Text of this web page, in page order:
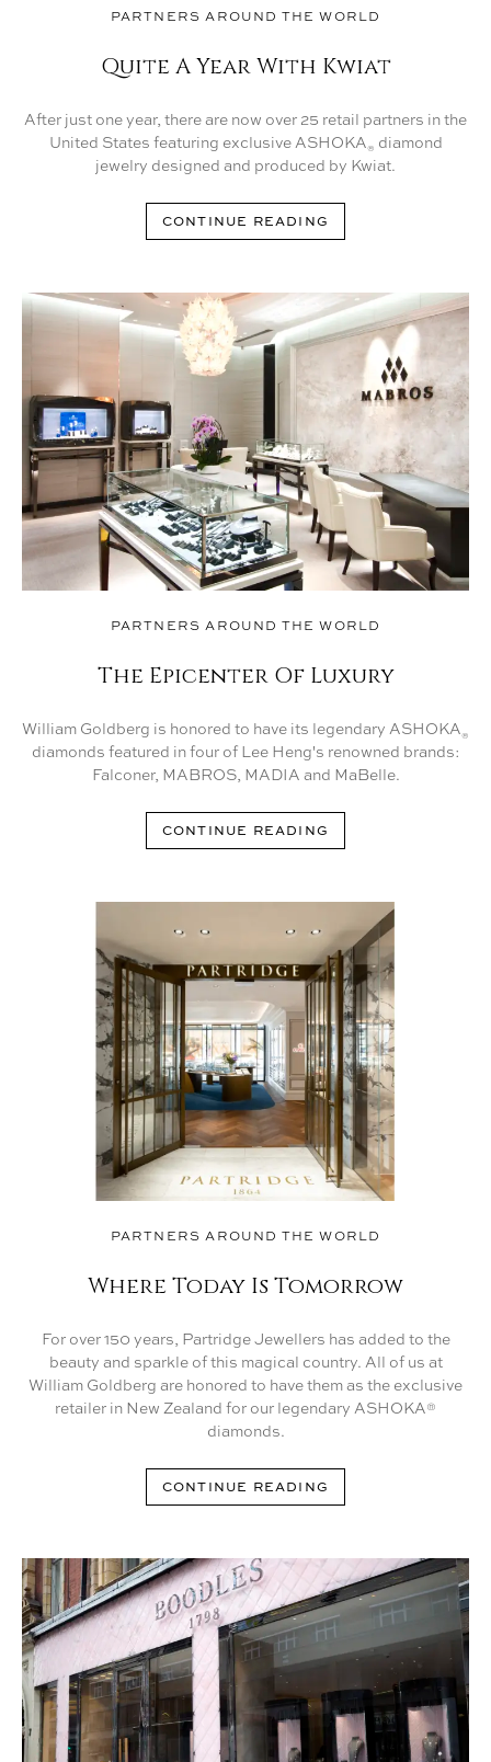
PARTNERS AROUND THE WORLD
Quite A Year With Kwiat
After just one year, there are now over 25 retail partners in the
United States featuring exclusive ASHOKA® diamond
jewelry designed and produced by Kwiat.
CONTINUE READING
PARTNERS AROUND THE WORLD
The Epicenter Of Luxury
William Goldberg is honored to have its legendary ASHOKA®
diamonds featured in four of Lee Heng's renowned brands:
Falconer, MABROS, MADIA and MaBelle.
CONTINUE READING
PARTNERS AROUND THE WORLD
Where Today Is Tomorrow
For over 150 years, Partridge Jewellers has added to the
beauty and sparkle of this magical country. All of us at
William Goldberg are honored to have them as the exclusive
retailer in New Zealand for our legendary ASHOKA®
diamonds.
CONTINUE READING